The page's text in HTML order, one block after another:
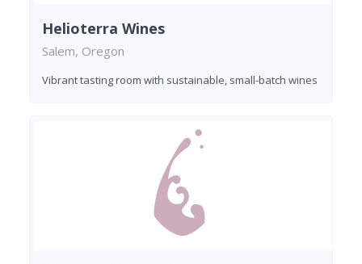
Helioterra Wines
Salem, Oregon
Vibrant tasting room with sustainable, small-batch wines